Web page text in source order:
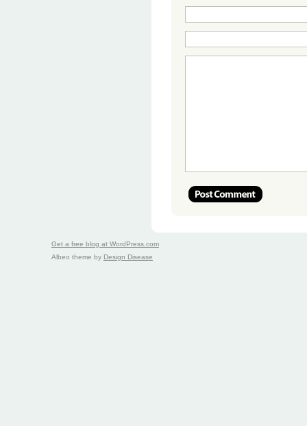
Get a free blog at WordPress.com
Albeo theme by Design Disease